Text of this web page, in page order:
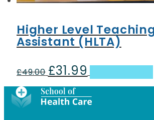
Higher Level
Assistant (HLTA)
£49.00 Original
was:
£49.00.
£31.99
price
is:
£31.99.